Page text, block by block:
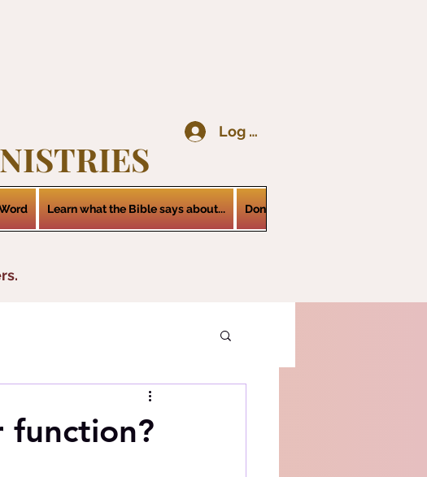
Log In
Learn what the Bible says about... Donations
function?